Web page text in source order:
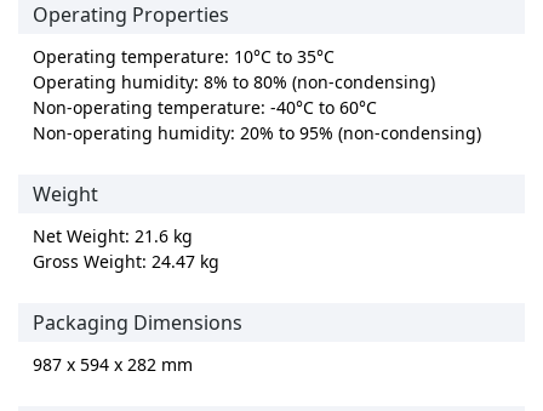
Operating Properties
Operating temperature: 10°C to 35°C
Operating humidity: 8% to 80% (non-condensing)
Non-operating temperature: -40°C to 60°C
Non-operating humidity: 20% to 95% (non-condensing)
Weight
Net Weight: 21.6 kg
Gross Weight: 24.47 kg
Packaging Dimensions
987 x 594 x 282 mm